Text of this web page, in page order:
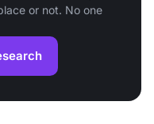
or not. No one